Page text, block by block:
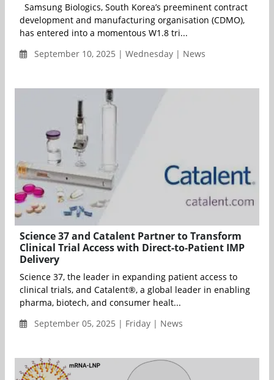
Samsung Biologics, South Korea’s preeminent contract
development and manufacturing organisation (CDMO),
has entered into a momentous W1.8 tri...
September 10, 2025 | Wednesday | News
Science 37 and Catalent Partner to Transform
Clinical Trial Access with Direct-to-Patient IMP
Delivery
Science 37, the leader in expanding patient access to
clinical trials, and Catalent®, a global leader in enabling
pharma, biotech, and consumer healt...
September 05, 2025 | Friday | News